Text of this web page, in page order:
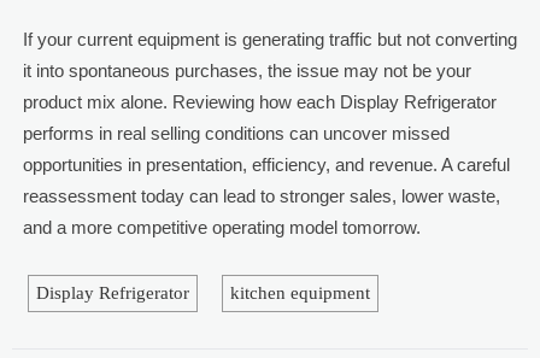
If your current equipment is generating traffic but not converting
it into spontaneous purchases, the issue may not be your
product mix alone. Reviewing how each Display Refrigerator
performs in real selling conditions can uncover missed
opportunities in presentation, efficiency, and revenue. A careful
reassessment today can lead to stronger sales, lower waste,
and a more competitive operating model tomorrow.
Display Refrigerator kitchen equipment